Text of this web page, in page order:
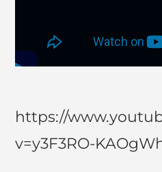
https://
v=y3F3RO-